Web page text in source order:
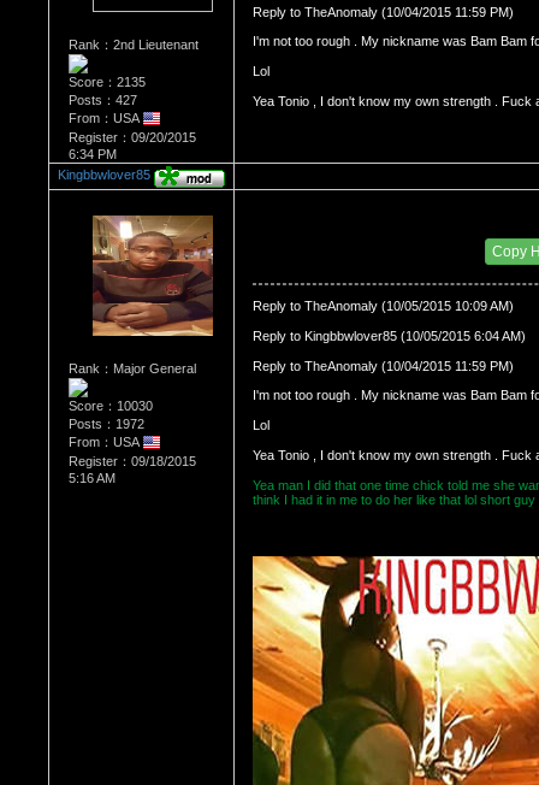
Rank：2nd Lieutenant
Score：2135
Posts：427
From：USA
Register：09/20/2015
6:34 PM
Reply to TheAnomaly (10/04/2015 11:59 PM)
I'm not too rough . My nickname was Bam Bam
Yea Tonio , I don't know my own strength .
Kingbbwlover85
Rank：Major General
Score：10030
Posts：1972
From：USA
Register：09/18/2015
5:16 AM
Copy
Reply to TheAnomaly (10/05/2015 10:09 AM)
Reply to Kingbbwlover85 (10/05/2015 6:04 AM)
Reply to TheAnomaly (10/04/2015 11:59 PM)
I'm not too rough . My nickname was Bam Bam
Yea Tonio , I don't know my own strength .
Yea man I did that one time chick told me she
think I had it in me to do her like that lol short